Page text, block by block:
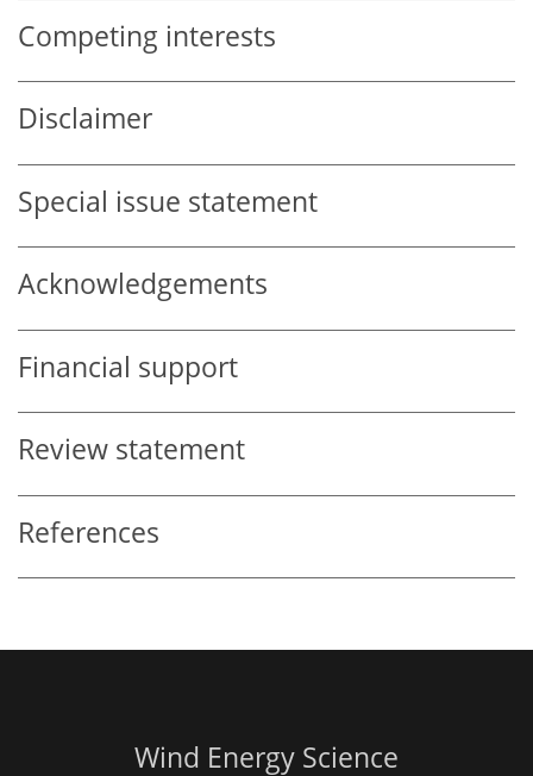
Competing interests
Disclaimer
Special issue statement
Acknowledgements
Financial support
Review statement
References
Wind Energy Science